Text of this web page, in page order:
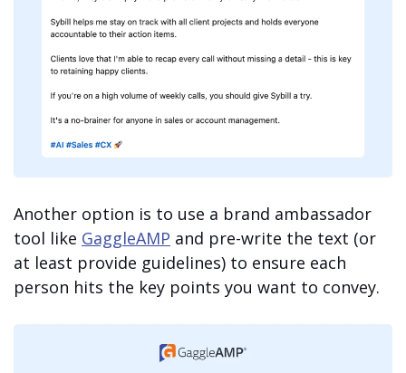
Another option is to use a brand ambassador
tool like GaggleAMP and pre-write the text (or
at least provide guidelines) to ensure each
person hits the key points you want to convey.